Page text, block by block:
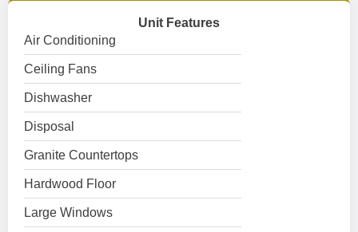
Unit Features
Air Conditioning
Ceiling Fans
Dishwasher
Disposal
Granite Countertops
Hardwood Floor
Large Windows